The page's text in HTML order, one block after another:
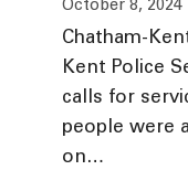
October 8, 2024
Chatham-
Kent Police
calls for
people were
on…